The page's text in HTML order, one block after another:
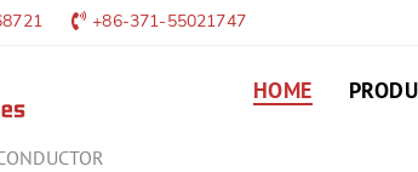
+86-371-55021747
HOME